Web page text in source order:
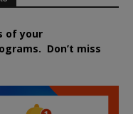
of your
Don’t miss